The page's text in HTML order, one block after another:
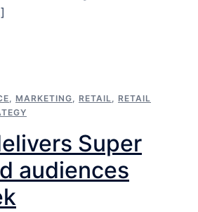
, MARKETING, RETAIL, RETAIL
Super
audiences